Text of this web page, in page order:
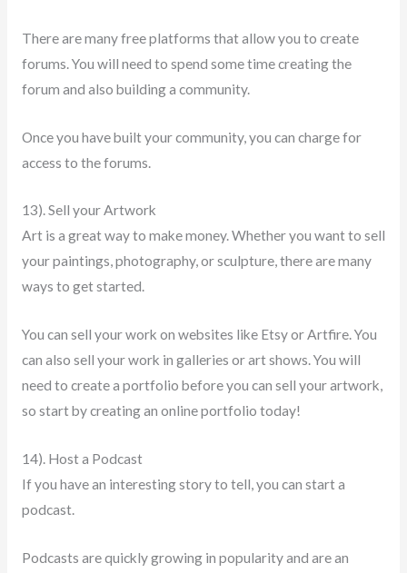
There are many free platforms that allow you to create
forums. You will need to spend some time creating the
forum and also building a community.
Once you have built your community, you can charge for
access to the forums.
13). Sell your Artwork
Art is a great way to make money. Whether you want to sell
your paintings, photography, or sculpture, there are many
ways to get started.
You can sell your work on websites like Etsy or Artfire. You
can also sell your work in galleries or art shows. You will
need to create a portfolio before you can sell your artwork,
so start by creating an online portfolio today!
14). Host a Podcast
If you have an interesting story to tell, you can start a
podcast.
Podcasts are quickly growing in popularity and are an